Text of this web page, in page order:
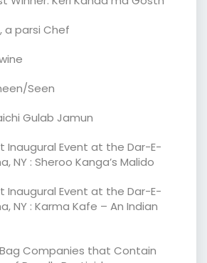
a parsi Chef
Seen
Gulab Jamun
Inaugural Event at the Dar-E-
NY : Sheroo Kanga’s Malido
Inaugural Event at the Dar-E-
NY : Karma Kafe – An Indian
Companies that Contain